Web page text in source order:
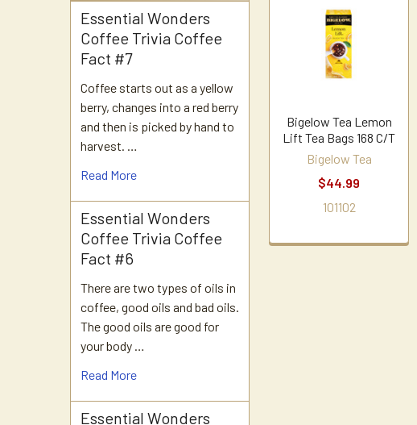
Essential Wonders
Coffee Trivia Coffee
Fact #7
Coffee starts out as a yellow
berry, changes into a red berry
and then is picked by hand to
harvest. …
Read More
Essential Wonders
Coffee Trivia Coffee
Fact #6
There are two types of oils in
coffee, good oils and bad oils.
The good oils are good for
your body …
Read More
Essential Wonders
Related
Products
Bigelow Tea Lemon
Lift Tea Bags 168 C/T
Bigelow Tea
$44.99
101102